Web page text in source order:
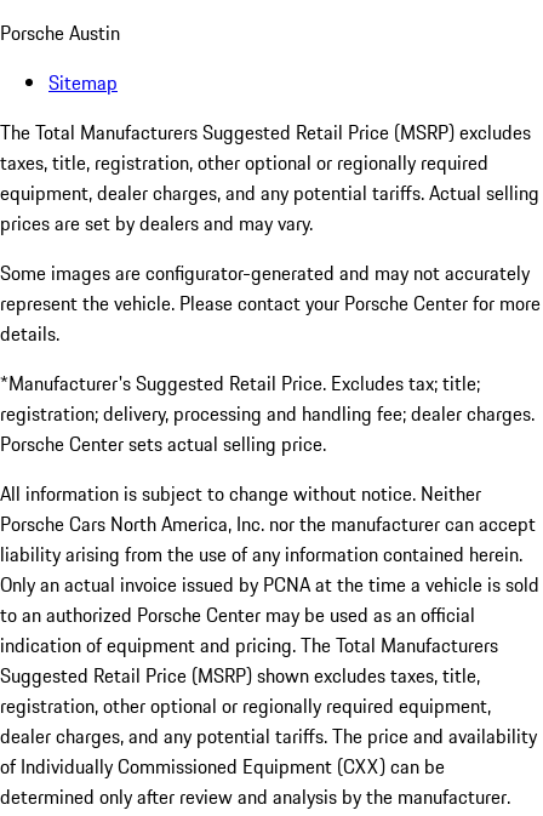
Porsche Austin
Sitemap
The Total Manufacturers Suggested Retail Price (MSRP) excludes
taxes, title, registration, other optional or regionally required
equipment, dealer charges, and any potential tariffs. Actual selling
prices are set by dealers and may vary.
Some images are configurator-generated and may not accurately
represent the vehicle. Please contact your Porsche Center for more
details.
*Manufacturer's Suggested Retail Price. Excludes tax; title;
registration; delivery, processing and handling fee; dealer charges.
Porsche Center sets actual selling price.
All information is subject to change without notice. Neither
Porsche Cars North America, Inc. nor the manufacturer can accept
liability arising from the use of any information contained herein.
Only an actual invoice issued by PCNA at the time a vehicle is sold
to an authorized Porsche Center may be used as an official
indication of equipment and pricing. The Total Manufacturers
Suggested Retail Price (MSRP) shown excludes taxes, title,
registration, other optional or regionally required equipment,
dealer charges, and any potential tariffs. The price and availability
of Individually Commissioned Equipment (CXX) can be
determined only after review and analysis by the manufacturer.